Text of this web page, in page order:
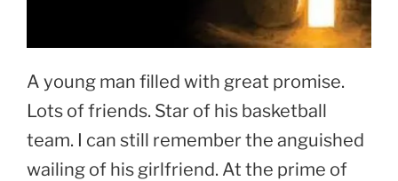
A young man filled with great promise.
Lots of friends. Star of his basketball
team. I can still remember the anguished
wailing of his girlfriend. At the prime of